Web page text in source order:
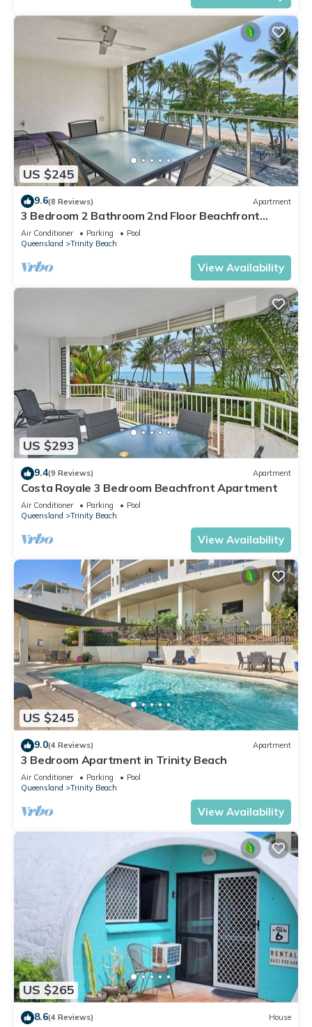
US $245
9.6(8 Reviews) Apartment
3 Bedroom 2 Bathroom 2nd Floor Beachfront
Meridien Apartment Trinity Beach
Air Conditioner Parking
Pool
Queensland
Trinity Beach
View Availability
US $293
9.4(9 Reviews) Apartment
Costa Royale 3 Bedroom Beachfront Apartment
Air Conditioner Parking
Pool
Queensland
Trinity Beach
View Availability
US $245
9.0(4 Reviews) Apartment
3 Bedroom Apartment in Trinity Beach
Air Conditioner Parking
Pool
Queensland
Trinity Beach
View Availability
US $265
8.6(4 Reviews) House